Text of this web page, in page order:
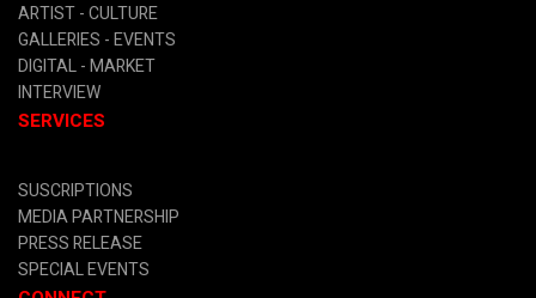
ARTIST -CULTURE
GALLERIES -EVENTS
DIGITAL- MARKET
INTERVIEW
SERVICES
SUSCRIPTIONS
MEDIA PARTNERSHIP
PRESS RELEASE
SPECIAL EVENTS